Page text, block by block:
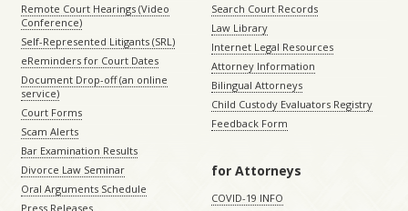
Remote Court Hearings (Video
Conference)
Self-Represented Litigants (SRL)
eReminders for Court Dates
Document Drop-off (an online
service)
Court Forms
Scam Alerts
Bar Examination Results
Divorce Law Seminar
Oral Arguments Schedule
Press Releases
Search Court Records
Law Library
Internet Legal Resources
Attorney Information
Bilingual Attorneys
Child Custody Evaluators Registry
Feedback Form
for Attorneys
COVID-19 INFO